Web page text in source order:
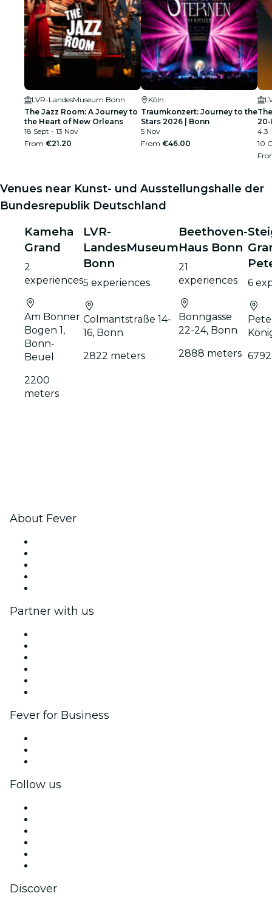
LVR-LandesMuseum Bonn
The Jazz Room: A Journey to
the Heart of New Orleans
18 Sept - 13 Nov
From €21.20
Köln
Traumkonzert: Journey to the
Stars 2026 | Bonn
5 Nov
From €46.00
4.3
10
Venues near Kunst- und Ausstellungshalle der
Bundesrepublik Deutschland
Kameha
Grand
2
experiences
Am Bonner
Bogen 1,
Bonn-
Beuel
2200
meters
LVR-
LandesMuseum
Bonn
5 experiences
Colmantstraße 14-
16, Bonn
2822 meters
Beethoven-
Haus Bonn
21
experiences
Bonngasse
22-24, Bonn
2888 meters
6
About Fever
Partner with us
Fever for Business
Follow us
Discover